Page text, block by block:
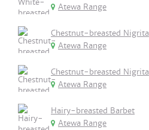
Atewa Range
Chestnut-breasted Nigrita
Atewa Range
Chestnut-breasted Nigrita
Atewa Range
Hairy-breasted Barbet
Atewa Range